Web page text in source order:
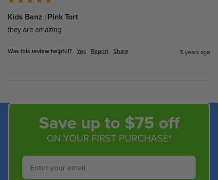
Kids Banz | Pink Tort
they are amazing
Was this review helpful? Yes Report Share 5 years ago
Save up to $75 off
ON YOUR FIRST PURCHASE*
Email